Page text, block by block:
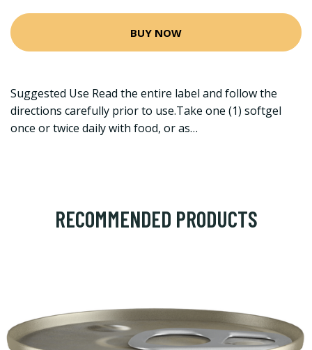
BUY NOW
Suggested Use Read the entire label and follow the
directions carefully prior to use.Take one (1) softgel
once or twice daily with food, or as…
RECOMMENDED PRODUCTS